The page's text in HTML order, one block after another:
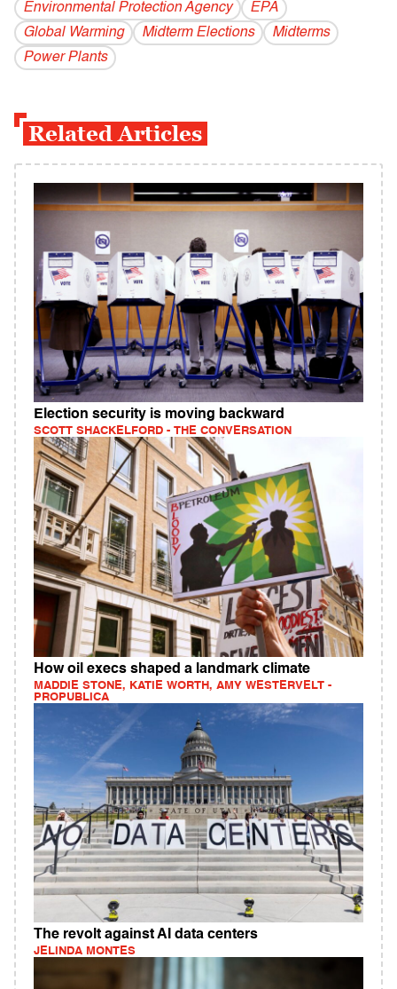
Environmental Protection Agency
EPA
Global Warming
Midterm Elections
Midterms
Power Plants
Related Articles
Election security is moving backward
SCOTT SHACKELFORD - THE CONVERSATION
How oil execs shaped a landmark climate
MADDIE STONE, KATIE WORTH, AMY WESTERVELT -
PROPUBLICA
The revolt against AI data centers
JELINDA MONTES